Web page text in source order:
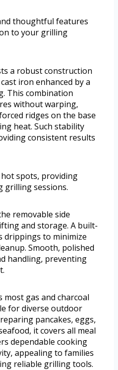
thoughtful features
to your grilling
a robust construction
iron enhanced by a
This combination
without warping,
ridges on the base
heat. Such stability
consistent results
spots, providing
grilling sessions.
removable side
and storage. A built-
drippings to minimize
Smooth, polished
handling, preventing
gas and charcoal
for diverse outdoor
pancakes, eggs,
it covers all meal
dependable cooking
appealing to families
reliable grilling tools.